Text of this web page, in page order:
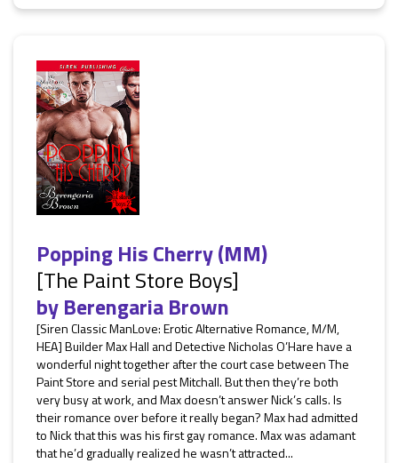
Popping His Cherry (MM)
[The Paint Store Boys]
byBerengaria Brown
[Siren Classic ManLove: Erotic Alternative Romance, M/M,
HEA] Builder Max Hall and Detective Nicholas O’Hare have a
wonderful night together after the court case between The
Paint Store and serial pest Mitchall. But then they’re both
very busy at work, and Max doesn’t answer Nick’s calls. Is
their romance over before it really began? Max had admitted
to Nick that this was his first gay romance. Max was adamant
that he’d gradually realized he wasn’t attracted...